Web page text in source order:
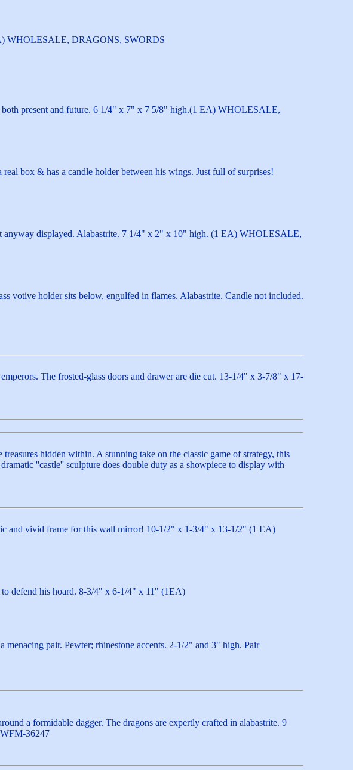
WHOLESALE, DRAGONS, SWORDS
present and future. 6 1/4" x 7" x 7 5/8" high.(1 EA) WHOLESALE,
box & has a candle holder between his wings. Just full of surprises!
anyway displayed. Alabastrite. 7 1/4" x 2" x 10" high. (1 EA) WHOLESALE,
votive holder sits below, engulfed in flames. Alabastrite. Candle not included.
The frosted-glass doors and drawer are die cut. 13-1/4" x 3-7/8" x 17-
hidden within. A stunning take on the classic game of strategy, this
''castle'' sculpture does double duty as a showpiece to display with
and vivid frame for this wall mirror! 10-1/2" x 1-3/4" x 13-1/2" (1 EA)
to defend his hoard. 8-3/4" x 6-1/4" x 11" (1EA)
menacing pair. Pewter; rhinestone accents. 2-1/2" and 3" high. Pair
a formidable dagger. The dragons are expertly crafted in alabastrite. 9
36247